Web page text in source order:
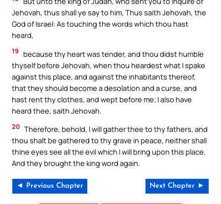
Jehovah, thus shall ye say to him, Thus saith Jehovah, the
God of Israel: As touching the words which thou hast
heard,
19
because thy heart was tender, and thou didst humble
thyself before Jehovah, when thou heardest what I spake
against this place, and against the inhabitants thereof,
that they should become a desolation and a curse, and
hast rent thy clothes, and wept before me; I also have
heard thee, saith Jehovah.
20 Therefore, behold, I will gather thee to thy fathers, and
thou shalt be gathered to thy grave in peace, neither shall
thine eyes see all the evil which I will bring upon this place.
And they brought the king word again.
◄ Previous Chapter Next Chapter ►